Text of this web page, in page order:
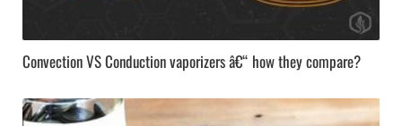
Convection VS Conduction vaporizers â€“ how they compare?